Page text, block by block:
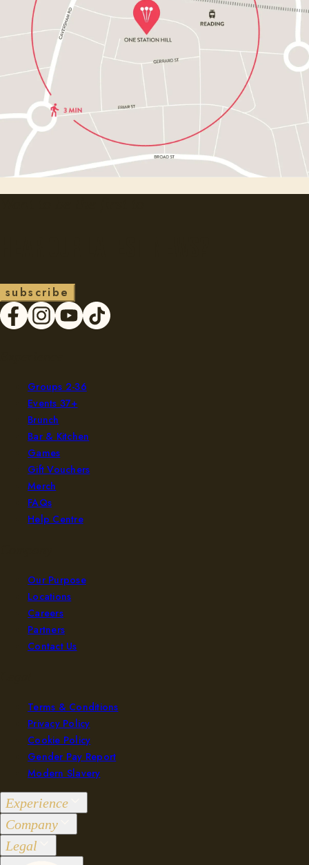
su bs cri be
Groups 2-36
Events 37+
Brunch
Bar & Kitchen
Games
Gift Vouchers
Merch
FAQs
Help Centre
Our Purpose
Locations
Careers
Partners
Contact Us
Terms & Conditions
Privacy Policy
Cookie Policy
Gender Pay Report
Modern Slavery
Experience
Groups 2-36
Events 37+
Company
Our Purpose
Legal